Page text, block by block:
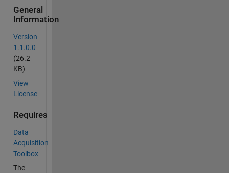
General
Information
Version
1.1.0.0
(26.2
KB)
View
License
Requires
Data
Acquisition
Toolbox
The